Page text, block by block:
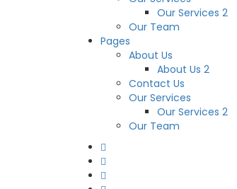
Our Services 2
Our Team
Pages
About Us
About Us 2
Contact Us
Our Services
Our Services 2
Our Team